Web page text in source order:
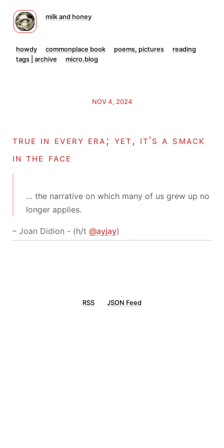
milk and honey
howdy commonplace book poems, pictures
reading
tags | archive
micro.blog
NOV 4, 2024
true in every era; yet, it’s a smack
in the face
… the narrative on which many of us grew up no
longer applies.
– Joan Didion - (h/t @ayjay)
RSS JSON Feed